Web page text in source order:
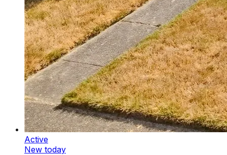
Active
New today